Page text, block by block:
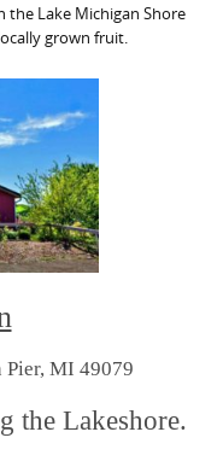
Lake Michigan Shore
grown fruit.
MI 49079
the Lakeshore.